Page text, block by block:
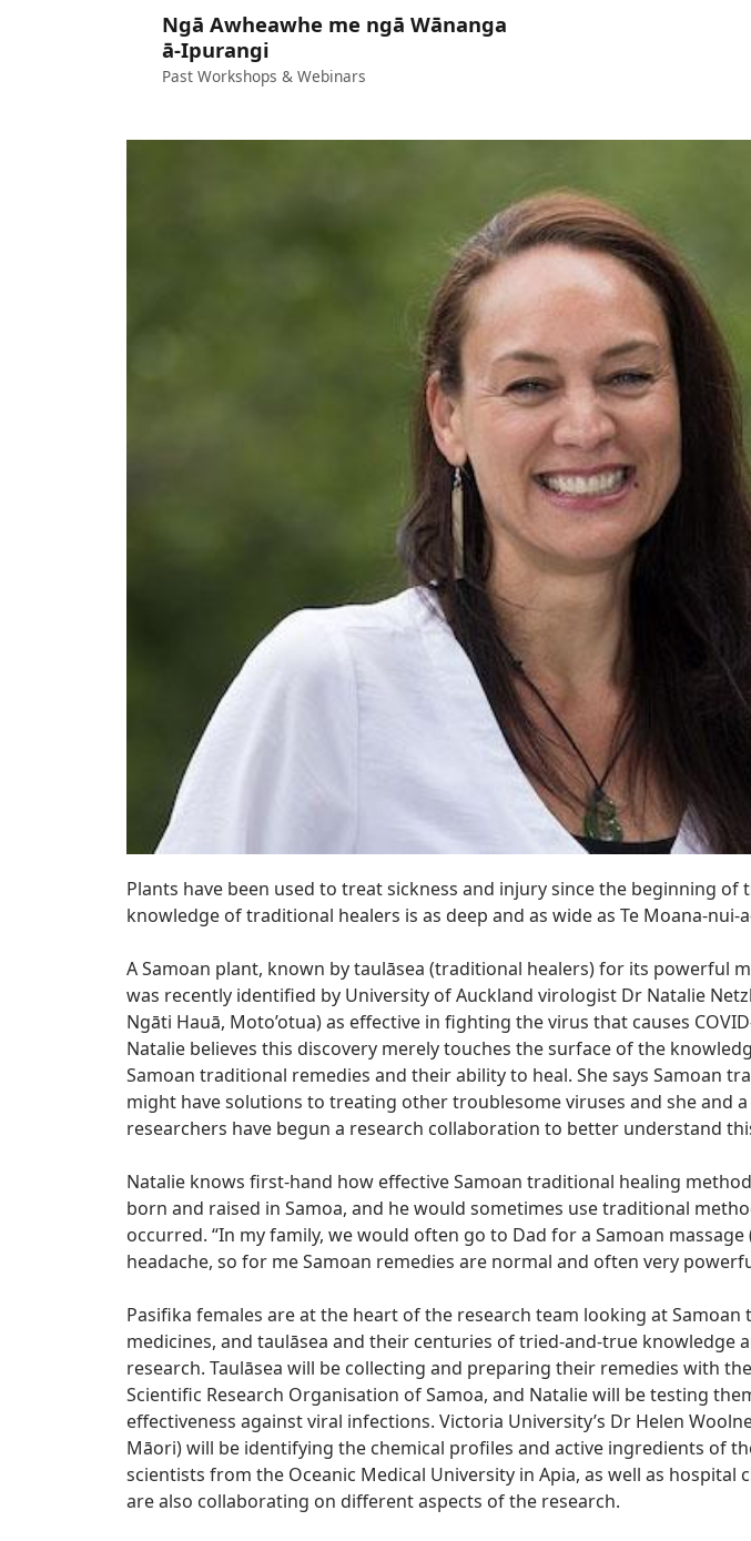
Ngā Awheawhe me ngā Wānanga
ā-Ipurangi
Past Workshops & Webinars
Plants have been used to treat sickness and injury since the beginning of
knowledge of traditional healers is as deep and as wide as Te Moana-nui-
A Samoan plant, known by taulāsea (traditional healers) for its powerful
was recently identified by University of Auckland virologist Dr Natalie
Ngāti Hauā, Moto’otua) as effective in fighting the virus that causes
Natalie believes this discovery merely touches the surface of the
Samoan traditional remedies and their ability to heal. She says Samoan
might have solutions to treating other troublesome viruses and she and
researchers have begun a research collaboration to better understand
Natalie knows first-hand how effective Samoan traditional healing
born and raised in Samoa, and he would sometimes use traditional
occurred. “In my family, we would often go to Dad for a Samoan
headache, so for me Samoan remedies are normal and often very
Pasifika females are at the heart of the research team looking at Samoan
medicines, and taulāsea and their centuries of tried-and-true knowledge
research. Taulāsea will be collecting and preparing their remedies with
Scientific Research Organisation of Samoa, and Natalie will be testing
effectiveness against viral infections. Victoria University’s Dr Helen
Māori) will be identifying the chemical profiles and active ingredients of
scientists from the Oceanic Medical University in Apia, as well as hospital
are also collaborating on different aspects of the research.